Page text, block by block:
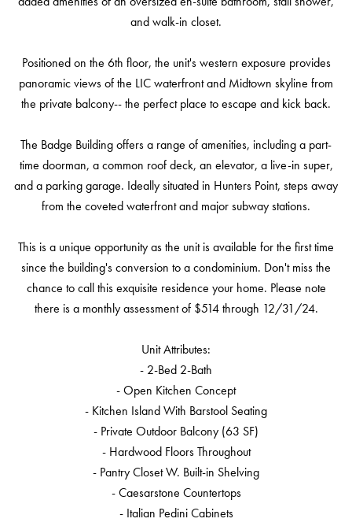
and walk-in closet.
Positioned on the 6th floor, the unit's western exposure provides
panoramic views of the LIC waterfront and Midtown skyline from
the private balcony-- the perfect place to escape and kick back.
The Badge Building offers a range of amenities, including a part-
time doorman, a common roof deck, an elevator, a live-in super,
and a parking garage. Ideally situated in Hunters Point, steps away
from the coveted waterfront and major subway stations.
This is a unique opportunity as the unit is available for the first time
since the building's conversion to a condominium. Don't miss the
chance to call this exquisite residence your home. Please note
there is a monthly assessment of $514 through 12/31/24.
Unit Attributes:
- 2-Bed 2-Bath
- Open Kitchen Concept
- Kitchen Island With Barstool Seating
- Private Outdoor Balcony (63 SF)
- Hardwood Floors Throughout
- Pantry Closet W. Built-in Shelving
- Caesarstone Countertops
- Italian Pedini Cabinets